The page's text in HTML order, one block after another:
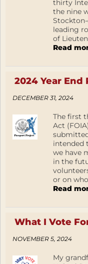
thirty
the nine
Stockton-
leading
of
Read
2024 Year
DECEMBER 31, 2024
The first
Act
intended
we have
in the
or on
Read
What I Vote
NOVEMBER 5, 2024
My